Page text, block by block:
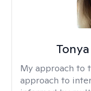
My approach to
approach to